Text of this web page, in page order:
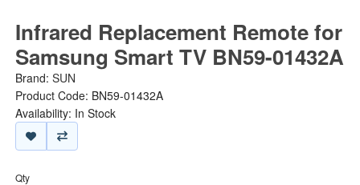
Infrared Replacement Remote for
Samsung Smart TV BN59-01432A
Brand: SUN
Product Code: BN59-01432A
Availability: In Stock
Qty